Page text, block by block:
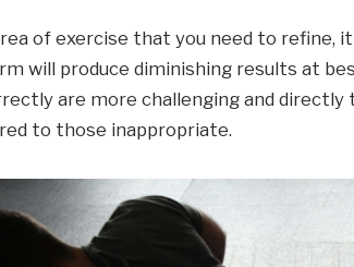
of ​​exercise that you need to refine,
will produce diminishing results at
are more challenging and
to those inappropriate.